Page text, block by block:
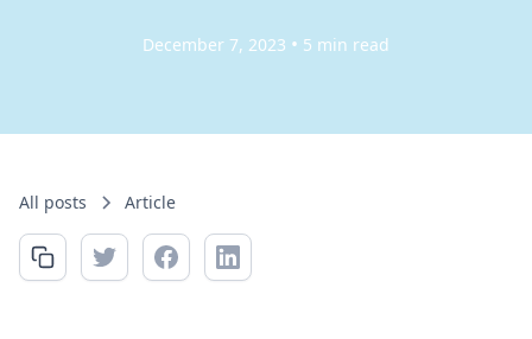
December 7, 2023 • 5 min read
All posts Article